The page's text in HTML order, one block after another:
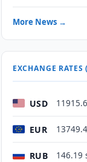
More News →
EXCHANGE
USD
EUR
RUB 146.19